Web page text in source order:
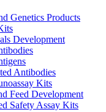
Genetics Products
Development
Antibodies
Kits
Feed Development
Safety Assay Kits